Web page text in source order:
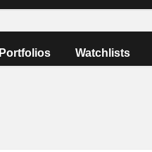
Portfolios Watchlists